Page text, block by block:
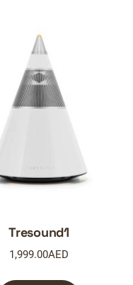
Tresound1
1,999.00AED